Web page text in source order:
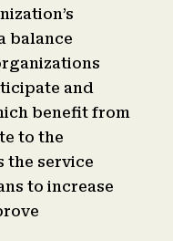
balance
and
benefit from
to the
the service
to increase